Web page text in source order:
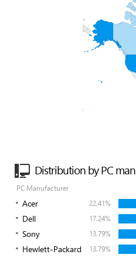
Distribution by PC
PC Manufacturer
Acer 22.41%
Dell 17.24%
Sony 13.79%
Hewlett-Packard 13.79%